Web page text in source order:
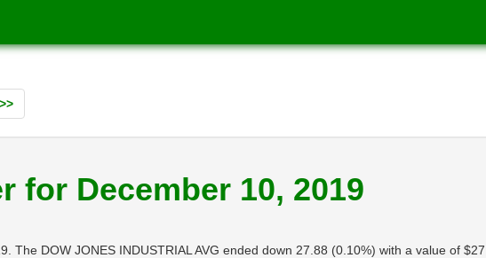
for December 10, 2019
The DOW JONES INDUSTRIAL AVG ended down 27.88 (0.10%) with a value of